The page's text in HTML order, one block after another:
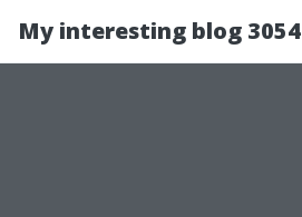
My interesting blog 3054